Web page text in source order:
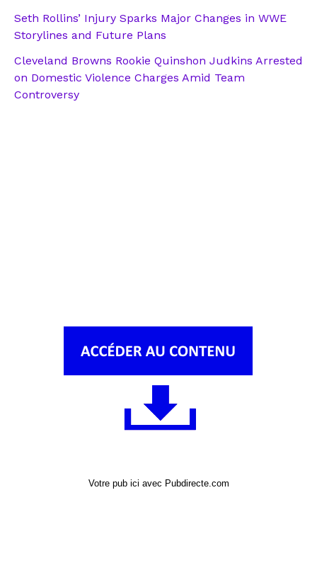
Seth Rollins’ Injury Sparks Major Changes in WWE
Storylines and Future Plans
Cleveland Browns Rookie Quinshon Judkins Arrested
on Domestic Violence Charges Amid Team
Controversy
Votre pub ici avec Pubdirecte.com